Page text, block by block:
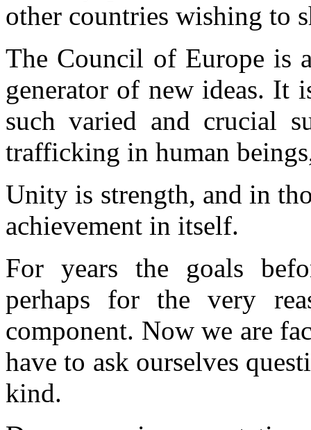
other countries wishing to
The Council of Europe is
generator of new ideas.
such varied and crucial
trafficking in human
Unity is strength, and in
achievement in itself.
For years the goals
perhaps for the very
component. Now we are
have to ask ourselves
kind.